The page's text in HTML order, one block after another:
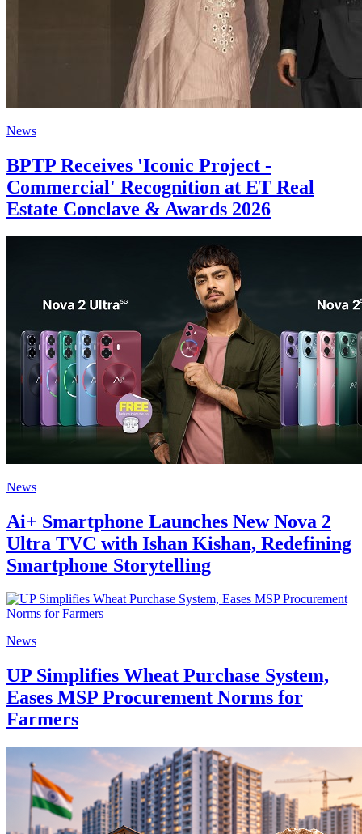
News
BPTP Receives 'Iconic Project -
Commercial' Recognition at ET Real
Estate Conclave & Awards 2026
News
Ai+ Smartphone Launches New Nova 2
Ultra TVC with Ishan Kishan, Redefining
Smartphone Storytelling
News
UP Simplifies Wheat Purchase System,
Eases MSP Procurement Norms for
Farmers